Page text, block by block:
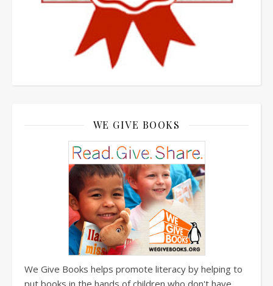
WE GIVE BOOKS
We Give Books helps promote literacy by helping to
put books in the hands of children who don't have